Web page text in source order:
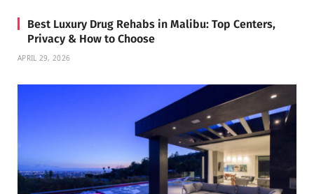
Best Luxury Drug Rehabs in Malibu: Top Centers,
Privacy & How to Choose
APRIL 29, 2026